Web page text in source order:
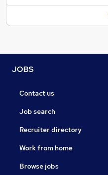
JOBS
Contact us
Job search
Recruiter directory
Work from home
Browse jobs